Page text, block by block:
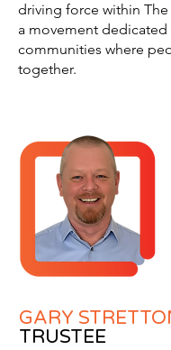
driving force within
a movement
communities where
together.
GARY
TRUSTEE